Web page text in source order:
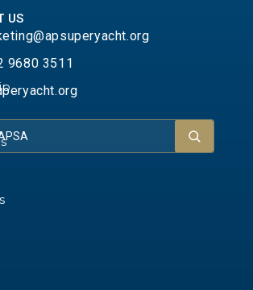
US
9680 3511